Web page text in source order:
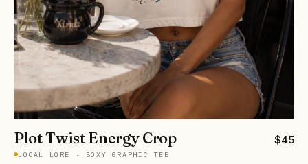
Plot Twist Energy Crop $45
LOCAL LORE · BOXY GRAPHIC TEE